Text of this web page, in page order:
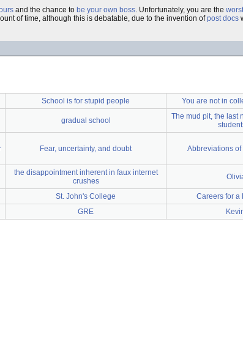
and the chance to be your own boss. Unfortunately, you are the
of time, although this is debatable, due to the invention ofpost docs
School is for stupid people You are not in
gradual school
The mud pit, the last
Fear, uncertainty, and doubt Abbreviations
the disappointment inherent in faux internet
crushes
St. John's College Careers for a
GRE